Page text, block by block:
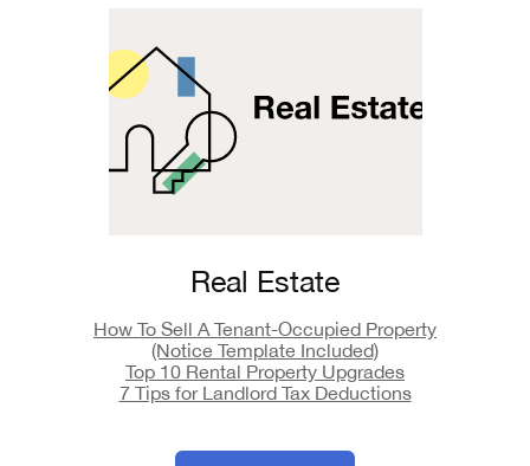
Real Estate
How To Sell A Tenant-Occupied Property
(Notice Template Included)
Top 10 Rental Property Upgrades
7 Tips for Landlord Tax Deductions